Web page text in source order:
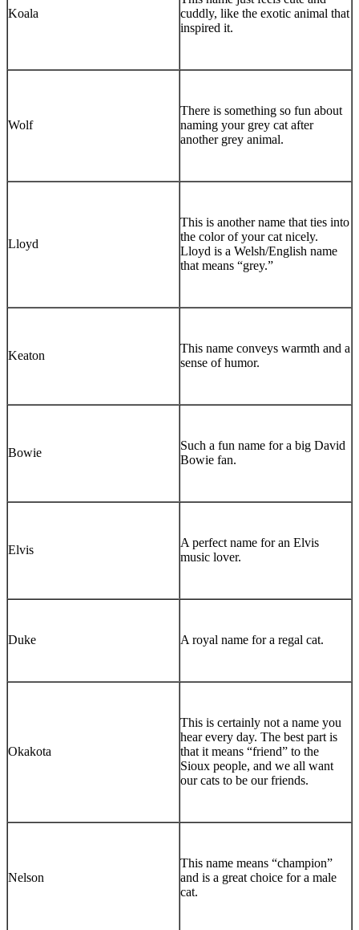
Koala
cuddly, like the exotic animal that
inspired it.
Wolf
There is something so fun about
naming your grey cat after
another grey animal.
Lloyd
This is another name that ties into
the color of your cat nicely.
Lloyd is a Welsh/English name
that means “grey.”
Keaton
This name conveys warmth and a
sense of humor.
Bowie
Such a fun name for a big David
Bowie fan.
Elvis
A perfect name for an Elvis
music lover.
Duke A royal name for a regal cat.
Okakota
This is certainly not a name you
hear every day. The best part is
that it means “friend” to the
Sioux people, and we all want
our cats to be our friends.
Nelson
This name means “champion”
and is a great choice for a male
cat.